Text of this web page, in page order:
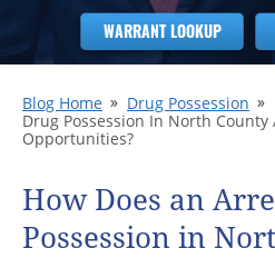
WARRANT LOOKUP
Blog Home Drug Possession
Drug Possession In North
Opportunities?
How Does an
Possession in